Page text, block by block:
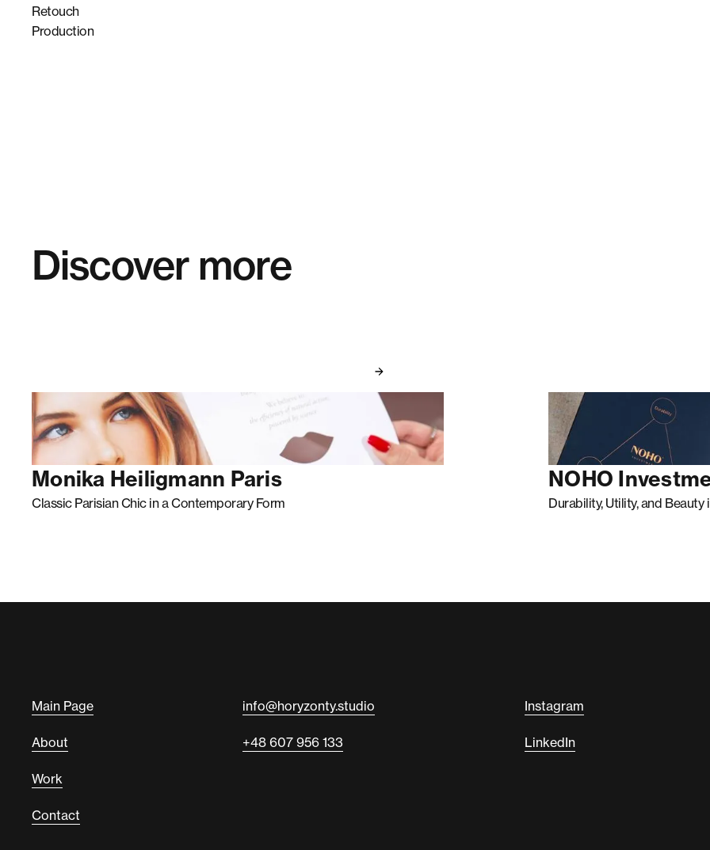
Retouch
Production
Discover more
Monika Heiligmann Paris
Classic Parisian Chic in a Contemporary Form
NOHO
Durability, Utility, and
Main Page
About
Work
Contact
info@horyzonty.studio
+48 607 956 133
Instagram
LinkedIn